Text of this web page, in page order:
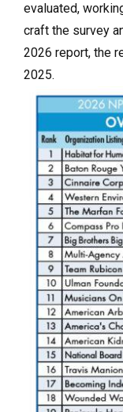
evaluated,
craft the survey
2026 report, the
2025.